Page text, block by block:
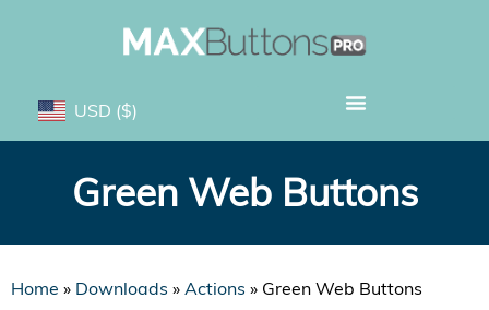
USD ($)
Green Web Buttons
Home » Downloads » Actions » Green Web Buttons